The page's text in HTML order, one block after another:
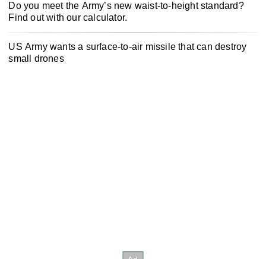
Do you meet the Army’s new waist-to-height standard?
Find out with our calculator.
US Army wants a surface-to-air missile that can destroy
small drones